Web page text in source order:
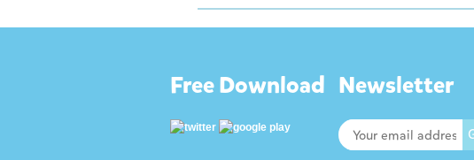
Free Download Newsletter